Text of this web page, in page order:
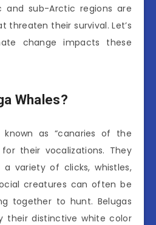
sub-Arctic regions are
threaten their survival. Let’s
change impacts these
Whales?
known as “canaries of the
their vocalizations. They
variety of clicks, whistles,
creatures can often be
together to hunt. Belugas
their distinctive white color